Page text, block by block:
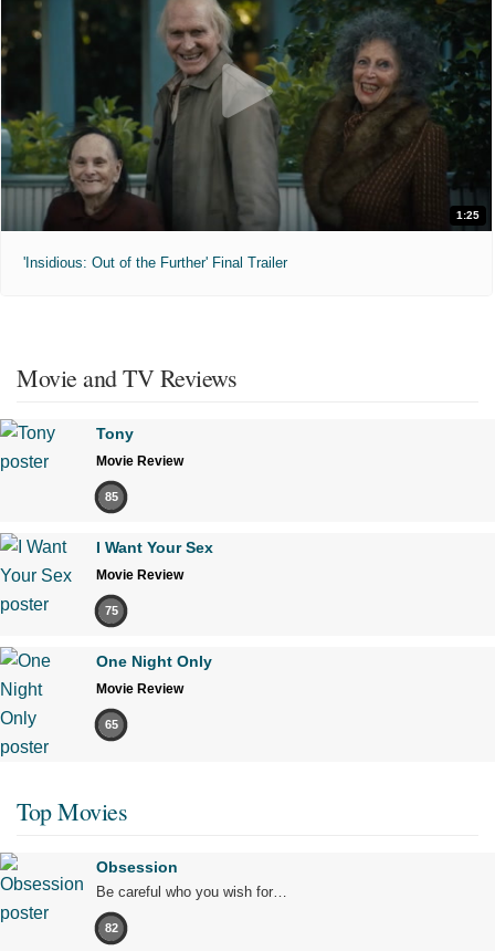
1:25
'Insidious: Out of the Further' Final Trailer
Movie and TV Reviews
Tony
Movie Review
85
I Want Your Sex
Movie Review
75
One Night Only
Movie Review
65
Top Movies
Obsession
Be careful who you wish for…
82